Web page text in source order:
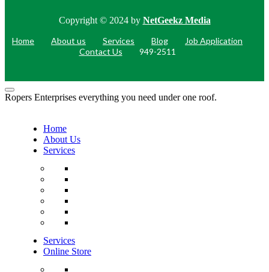
Copyright © 2024 by NetGeekz Media
Home
About us Services Blog
Job Application
Contact Us
949-2511
Ropers Enterprises everything you need under one roof.
Home
About Us
Services
Services
Online Store